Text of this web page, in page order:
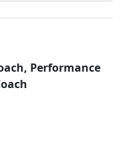
Performance